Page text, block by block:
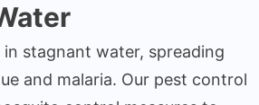
stagnant water, spreading
and malaria. Our pest control